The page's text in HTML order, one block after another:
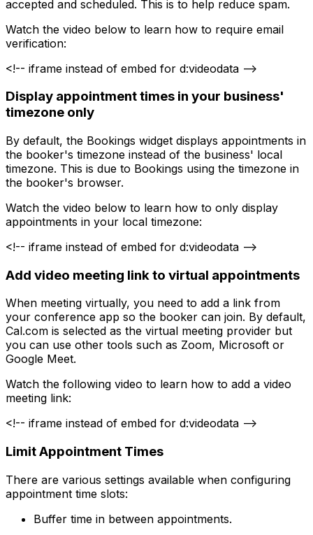
accepted and scheduled. This is to help reduce spam.
Watch the video below to learn how to require email
verification:
<!-- iframe instead of embed for d:videodata -->
Display appointment times in your business'
timezone only
By default, the Bookings widget displays appointments in
the booker's timezone instead of the business' local
timezone. This is due to Bookings using the timezone in
the booker's browser.
Watch the video below to learn how to only display
appointments in your local timezone:
<!-- iframe instead of embed for d:videodata -->
Add video meeting link to virtual appointments
When meeting virtually, you need to add a link from
your conference app so the booker can join. By default,
Cal.com is selected as the virtual meeting provider but
you can use other tools such as Zoom, Microsoft or
Google Meet.
Watch the following video to learn how to add a video
meeting link:
<!-- iframe instead of embed for d:videodata -->
Limit Appointment Times
There are various settings available when configuring
appointment time slots:
Buffer time in between appointments.